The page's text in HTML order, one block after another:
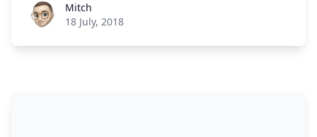
Roel Aufderehar
Mitch
18 July, 2018